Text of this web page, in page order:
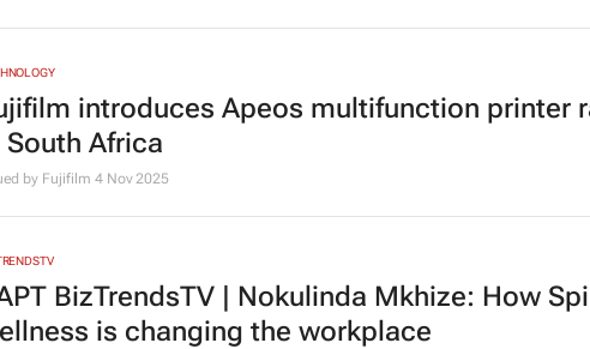
introduces Apeos multifunction printer
South Africa
by Fujifilm4 Nov 2025
BizTrendsTV | Nokulinda Mkhize: How
is changing the workplace